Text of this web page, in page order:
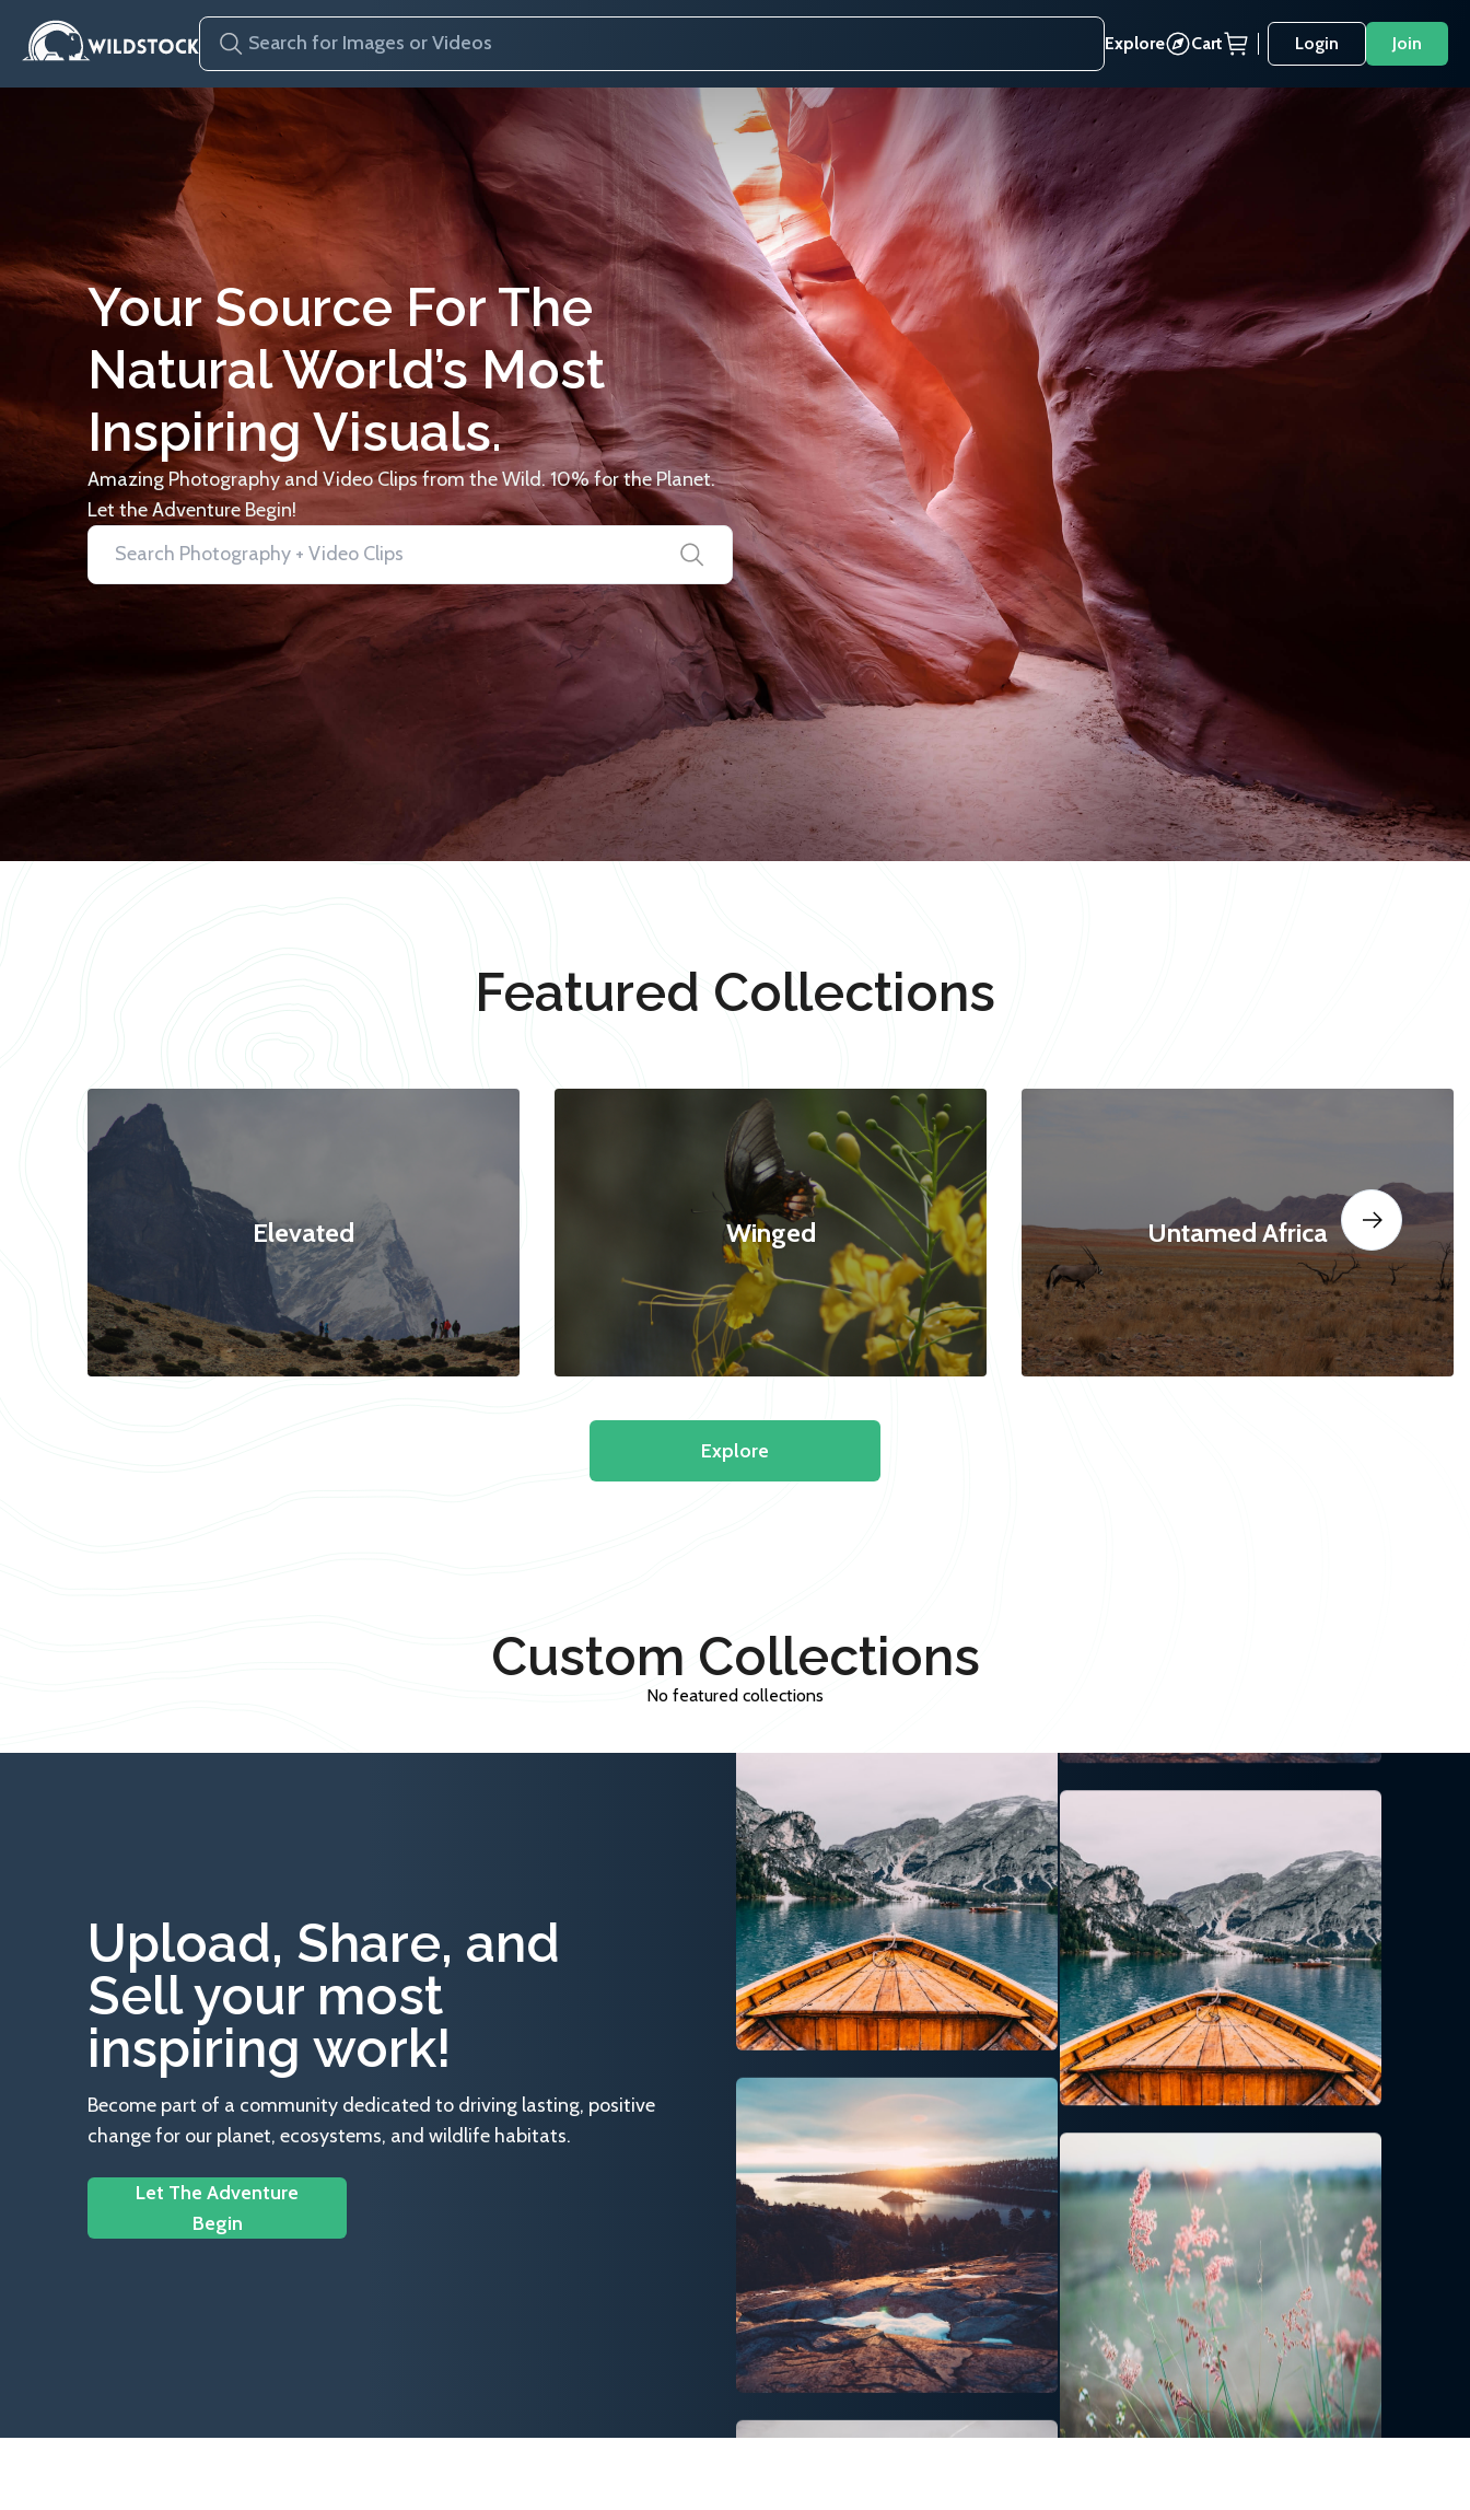
Explore Cart Login Join
Your Source For The
Natural World’s Most
Inspiring Visuals.
Amazing Photography and Video Clips from the Wild. 10% for the Planet.
Let the Adventure Begin!
Featured Collections
Elevated Winged Untamed Africa
Explore
Custom Collections
No featured collections
Upload, Share, and
Sell your most
inspiring work!
Become part of a community dedicated to driving lasting, positive
change for our planet, ecosystems, and wildlife habitats.
Let The Adventure
Begin